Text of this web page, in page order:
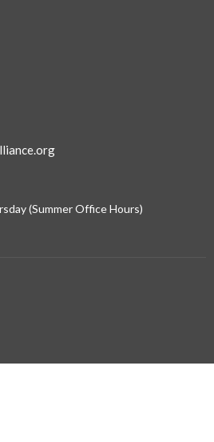
(Summer Office Hours)